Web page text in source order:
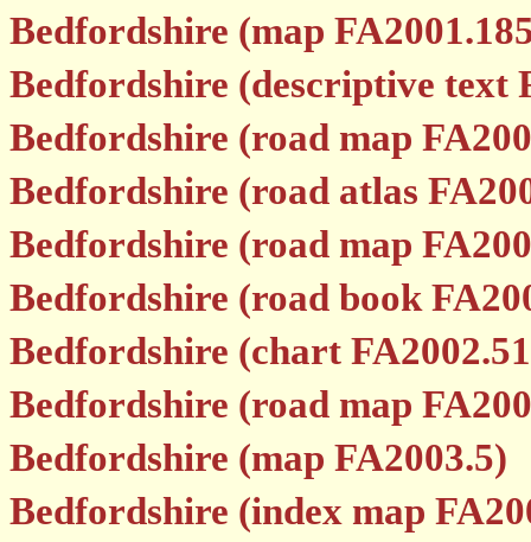
Bedfordshire (map
Bedfordshire (descriptive text
Bedfordshire (road map
Bedfordshire (road atlas
Bedfordshire (road map
Bedfordshire (road book
Bedfordshire (chart
Bedfordshire (road map
Bedfordshire (map FA2003.5)
Bedfordshire (index map